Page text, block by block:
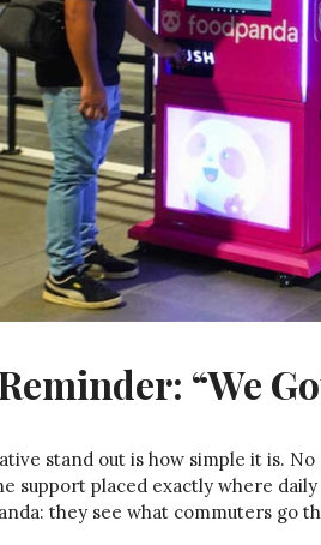
“We
stand out is how simple it is.
support placed exactly where
they see what commuters go